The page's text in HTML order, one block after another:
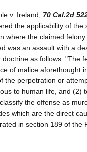
v. Ireland, 70 Cal.2d
the applicability of
where the claimed
was an assault with a
doctrine as follows: "The
of malice aforethought
the perpetration or
to human life, and (2)
the offense as
which are the direct
in section 189 of the